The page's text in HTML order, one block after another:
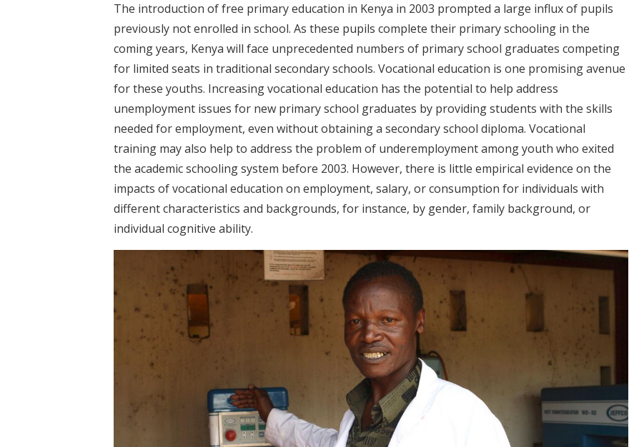
The introduction of free primary education in Kenya in 2003 prompted a large influx of pupils
previously not enrolled in school. As these pupils complete their primary schooling in the
coming years, Kenya will face unprecedented numbers of primary school graduates competing
for limited seats in traditional secondary schools. Vocational education is one promising avenue
for these youths. Increasing vocational education has the potential to help address
unemployment issues for new primary school graduates by providing students with the skills
needed for employment, even without obtaining a secondary school diploma. Vocational
training may also help to address the problem of underemployment among youth who exited
the academic schooling system before 2003. However, there is little empirical evidence on the
impacts of vocational education on employment, salary, or consumption for individuals with
different characteristics and backgrounds, for instance, by gender, family background, or
individual cognitive ability.